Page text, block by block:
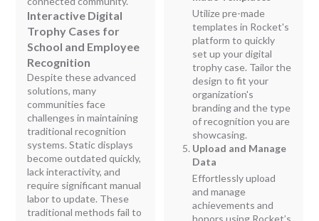
Interactive Digital
Trophy Cases for
School and Employee
Recognition
Despite these advanced
solutions, many
communities face
challenges in maintaining
traditional recognition
systems. Static displays
become outdated quickly,
lack interactivity, and
require significant manual
labor to update. These
traditional methods fail to
Utilize pre-made
templates in Rocket's
platform to quickly
set up your digital
trophy case. Tailor the
design to fit your
organization's
branding and the type
of recognition you are
showcasing.
Upload and Manage
Data
Effortlessly upload
and manage
achievements and
honors using Rocket’s